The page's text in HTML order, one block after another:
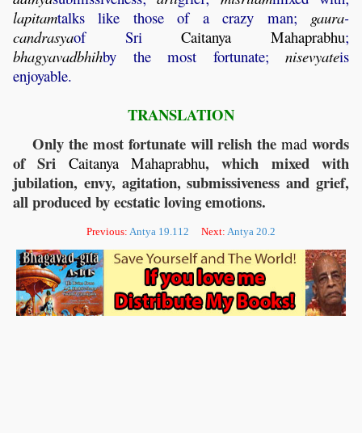
lapitamtalks like those of a crazy man; gaura-
candrasyaof SriCaitanya Mahaprabhu;
bhagyavadbhihby the most fortunate; nisevyateis
enjoyable.
TRANSLATION
Only the most fortunate will relish themad words
of Sri Caitanya Mahaprabhu, which mixed with
jubilation, envy, agitation, submissiveness and grief,
all produced by ecstatic loving emotions.
Previous: Antya 19.112 Next: Antya 20.2